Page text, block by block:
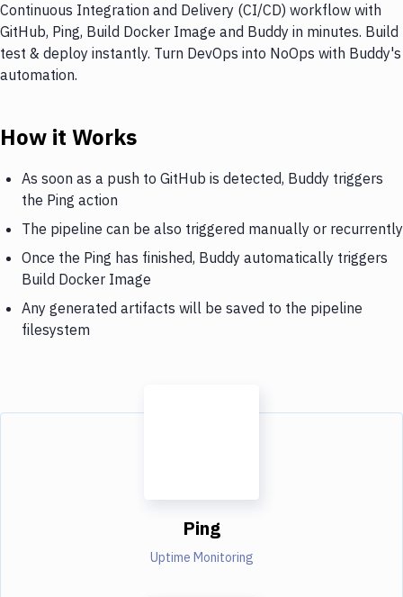
Continuous Integration and Delivery (CI/CD) workflow with
GitHub, Ping, Build Docker Image and Buddy in minutes. Build
test & deploy instantly. Turn DevOps into NoOps with Buddy's
automation.
How it Works
As soon as a push to GitHub is detected, Buddy triggers
the Ping action
The pipeline can be also triggered manually or recurrently
Once the Ping has finished, Buddy automatically triggers
Build Docker Image
Any generated artifacts will be saved to the pipeline
filesystem
Ping
Uptime Monitoring